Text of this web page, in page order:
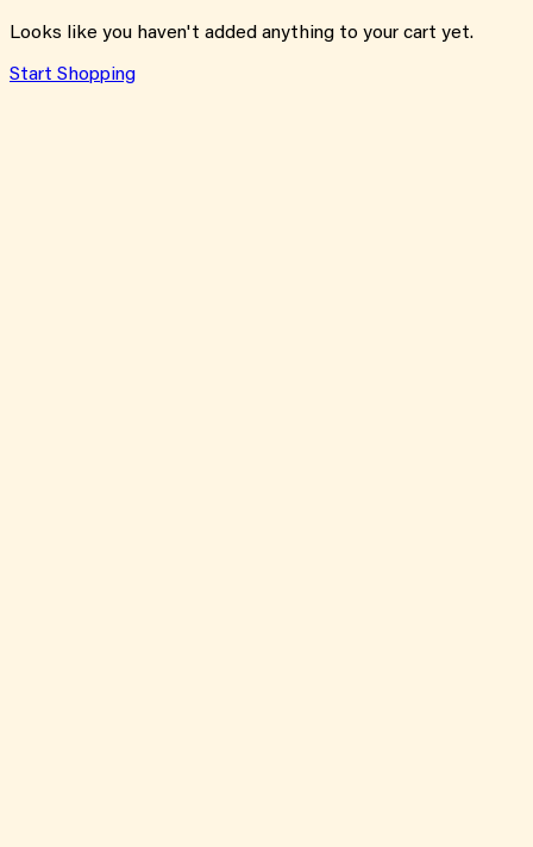
Looks like you haven't added anything to your cart yet.
Start Shopping